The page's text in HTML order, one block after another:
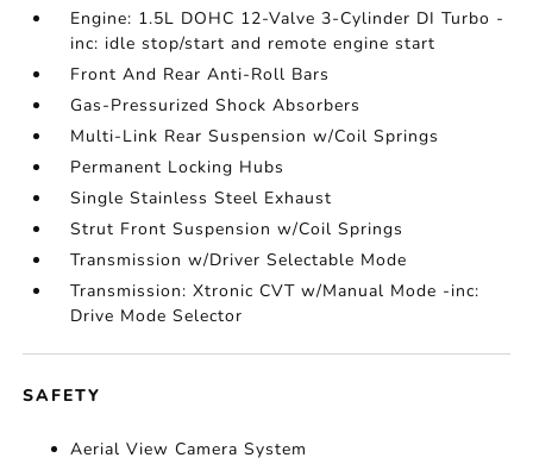
Engine: 1.5L DOHC 12-Valve 3-Cylinder DI Turbo -
inc: idle stop/start and remote engine start
Front And Rear Anti-Roll Bars
Gas-Pressurized Shock Absorbers
Multi-Link Rear Suspension w/Coil Springs
Permanent Locking Hubs
Single Stainless Steel Exhaust
Strut Front Suspension w/Coil Springs
Transmission w/Driver Selectable Mode
Transmission: Xtronic CVT w/Manual Mode -inc:
Drive Mode Selector
SAFETY
Aerial View Camera System